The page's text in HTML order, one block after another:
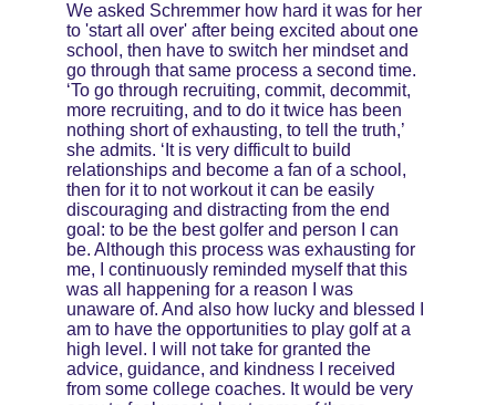
We asked Schremmer how hard it was for her
to 'start all over' after being excited about one
school, then have to switch her mindset and
go through that same process a second time.
‘To go through recruiting, commit, decommit,
more recruiting, and to do it twice has been
nothing short of exhausting, to tell the truth,’
she admits. ‘It is very difficult to build
relationships and become a fan of a school,
then for it to not workout it can be easily
discouraging and distracting from the end
goal: to be the best golfer and person I can
be. Although this process was exhausting for
me, I continuously reminded myself that this
was all happening for a reason I was
unaware of. And also how lucky and blessed I
am to have the opportunities to play golf at a
high level. I will not take for granted the
advice, guidance, and kindness I received
from some college coaches. It would be very